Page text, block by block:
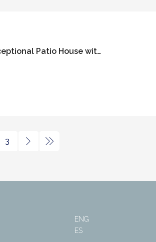
Casa Bella – An Exceptional Patio House with Independent Apartment in the heart of Vejer
3
ENG
ES